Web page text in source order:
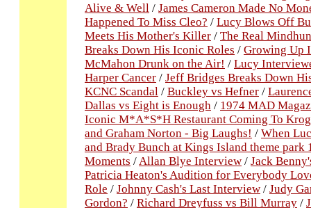
Alive & Well / James Cameron Made No
Happened To Miss Cleo? / Lucy Blows Off
Meets His Mother's Killer / The Real
Breaks Down His Iconic Roles / Growing Up
McMahon Drunk on the Air! / Lucy
Harper Cancer / Jeff Bridges Breaks Down
KCNC Scandal / Buckley vs Hefner /
Dallas vs Eight is Enough / 1974 MAD
Iconic M*A*S*H Restaurant Coming To
and Graham Norton - Big Laughs! / When
and Brady Bunch at Kings Island theme park
Moments /Allan Blye Interview / Jack
Patricia Heaton's Audition for Everybody
Role / Johnny Cash's Last Interview / Judy
Gordon? / Richard Dreyfuss vs Bill Murray /